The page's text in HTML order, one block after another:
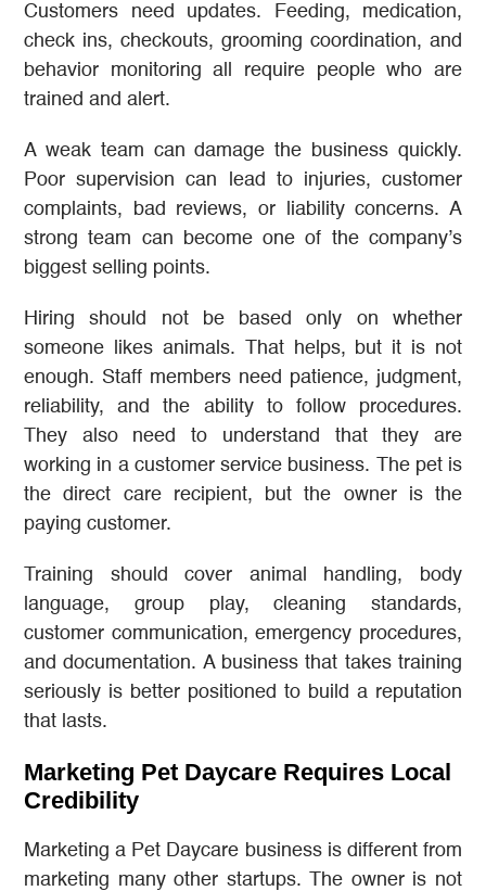
Customers need updates. Feeding, medication,
check ins, checkouts, grooming coordination, and
behavior monitoring all require people who are
trained and alert.
A weak team can damage the business quickly.
Poor supervision can lead to injuries, customer
complaints, bad reviews, or liability concerns. A
strong team can become one of the company’s
biggest selling points.
Hiring should not be based only on whether
someone likes animals. That helps, but it is not
enough. Staff members need patience, judgment,
reliability, and the ability to follow procedures.
They also need to understand that they are
working in a customer service business. The pet is
the direct care recipient, but the owner is the
paying customer.
Training should cover animal handling, body
language, group play, cleaning standards,
customer communication, emergency procedures,
and documentation. A business that takes training
seriously is better positioned to build a reputation
that lasts.
Marketing Pet Daycare Requires Local
Credibility
Marketing a Pet Daycare business is different from
marketing many other startups. The owner is not